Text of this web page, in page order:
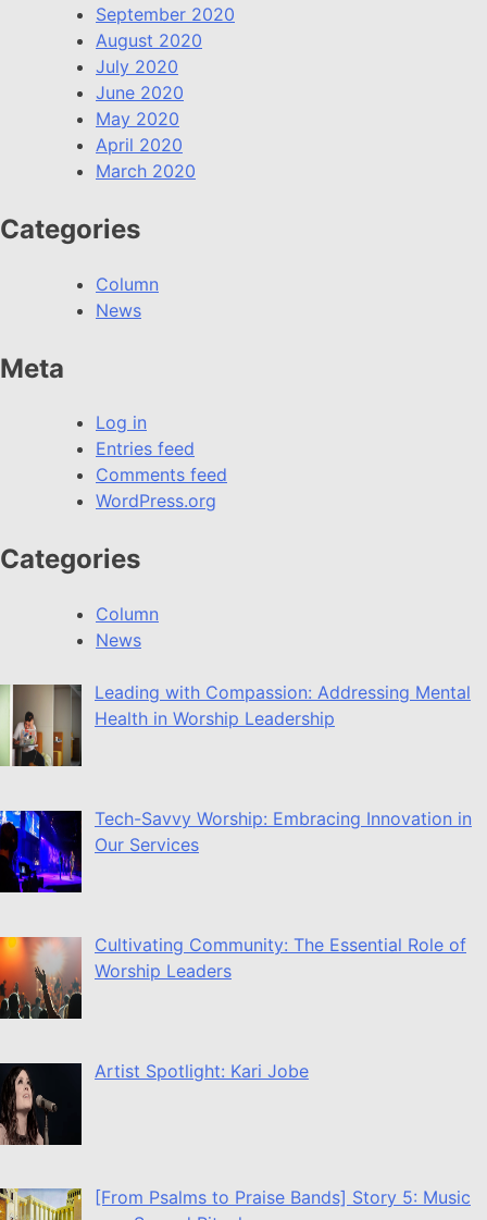
September 2020
August 2020
July 2020
June 2020
May 2020
April 2020
March 2020
Categories
Column
News
Meta
Log in
Entries feed
Comments feed
WordPress.org
Categories
Column
News
Leading with Compassion: Addressing Mental
Health in Worship Leadership
Tech-Savvy Worship: Embracing Innovation in
Our Services
Cultivating Community: The Essential Role of
Worship Leaders
Artist Spotlight: Kari Jobe
[From Psalms to Praise Bands] Story 5: Music